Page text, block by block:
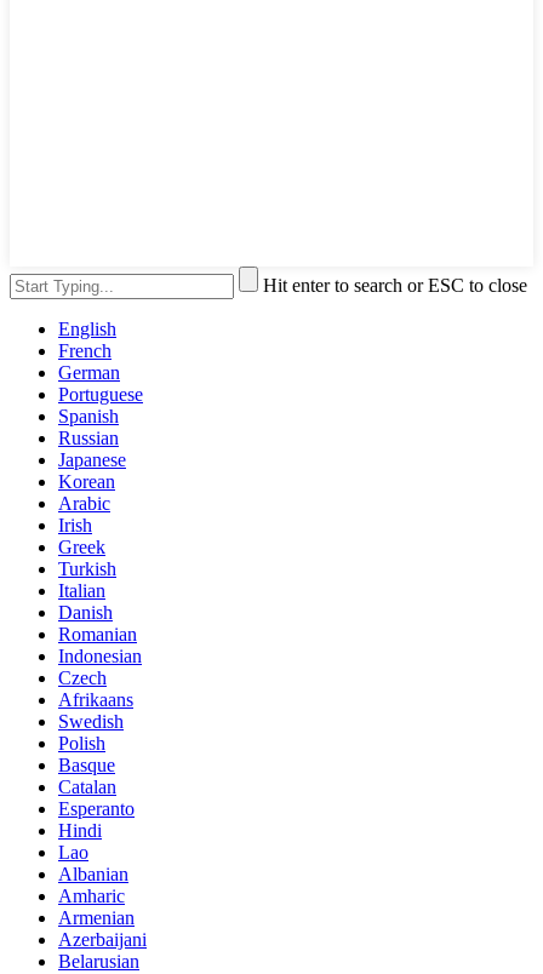
Hit enter to search or ESC to close
English
French
German
Portuguese
Spanish
Russian
Japanese
Korean
Arabic
Irish
Greek
Turkish
Italian
Danish
Romanian
Indonesian
Czech
Afrikaans
Swedish
Polish
Basque
Catalan
Esperanto
Hindi
Lao
Albanian
Amharic
Armenian
Azerbaijani
Belarusian